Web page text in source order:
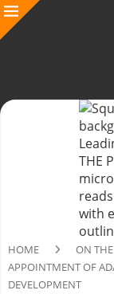
HOME ON
APPOINTMENT OF
DEVELOPMENT